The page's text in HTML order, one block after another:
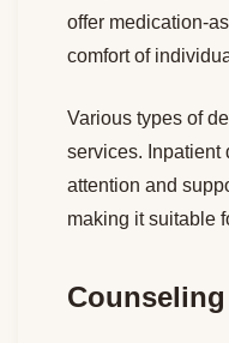
offer medication-
comfort of
Various types of
services. Inpatient
attention and
making it suitable